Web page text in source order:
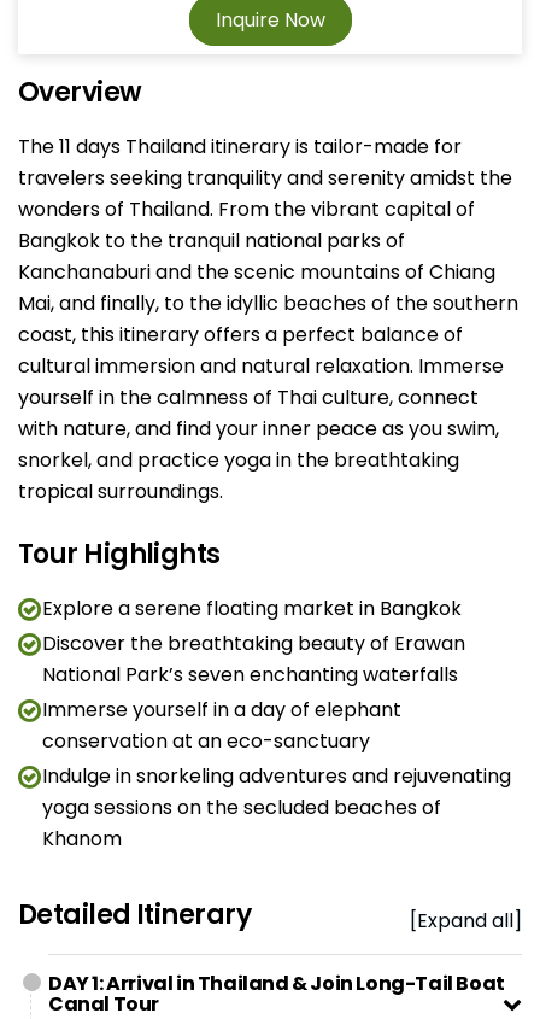
Inquire Now
Overview
The 11 days Thailand itinerary is tailor-made for
travelers seeking tranquility and serenity amidst the
wonders of Thailand. From the vibrant capital of
Bangkok to the tranquil national parks of
Kanchanaburi and the scenic mountains of Chiang
Mai, and finally, to the idyllic beaches of the southern
coast, this itinerary offers a perfect balance of
cultural immersion and natural relaxation. Immerse
yourself in the calmness of Thai culture, connect
with nature, and find your inner peace as you swim,
snorkel, and practice yoga in the breathtaking
tropical surroundings.
Tour Highlights
Explore a serene floating market in Bangkok
Discover the breathtaking beauty of Erawan
National Park’s seven enchanting waterfalls
Immerse yourself in a day of elephant
conservation at an eco-sanctuary
Indulge in snorkeling adventures and rejuvenating
yoga sessions on the secluded beaches of
Khanom
Detailed Itinerary [Expand all]
DAY 1: Arrival in Thailand & Join Long-Tail Boat
Canal Tour